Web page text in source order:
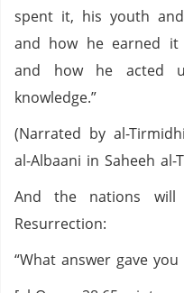
spent it, his youth
and how he earned
and how he acted
knowledge.”
(Narrated by al-
al-Albaani in Saheeh al-
And the nations
Resurrection:
“What answer gave